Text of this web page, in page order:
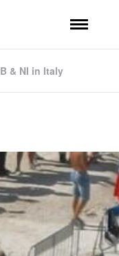
& NI in Italy